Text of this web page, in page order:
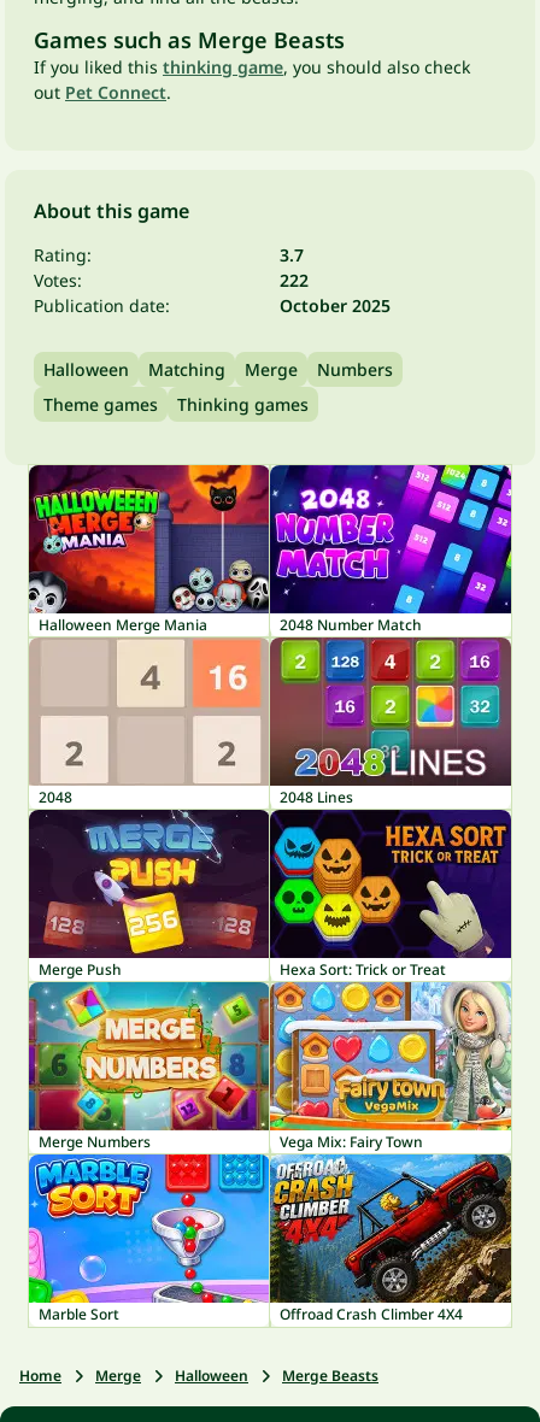
Games such as Merge Beasts
If you liked this thinking game, you should also check
out Pet Connect.
About this game
Rating:
3.7
Votes:
222
Publication date:
October 2025
Halloween Matching Merge
Numbers
Theme games
Thinking games
Halloween Merge Mania 2048 Number Match
2048 2048 Lines
Merge Push Hexa Sort: Trick or Treat
Merge Numbers Vega Mix: Fairy Town
Marble Sort Offroad Crash Climber 4X4
Home Merge Halloween Merge Beasts